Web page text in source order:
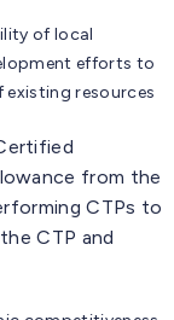
of local
efforts to
resources
from the
CTPs to
CTP and